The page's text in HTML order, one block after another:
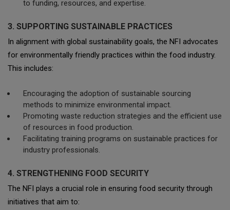
to funding, resources, and expertise.
3. SUPPORTING SUSTAINABLE PRACTICES
In alignment with global sustainability goals, the NFI advocates
for environmentally friendly practices within the food industry.
This includes:
Encouraging the adoption of sustainable sourcing
methods to minimize environmental impact.
Promoting waste reduction strategies and the efficient use
of resources in food production.
Facilitating training programs on sustainable practices for
industry professionals.
4. STRENGTHENING FOOD SECURITY
The NFI plays a crucial role in ensuring food security through
initiatives that aim to: